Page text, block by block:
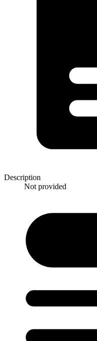
Description
Not provided